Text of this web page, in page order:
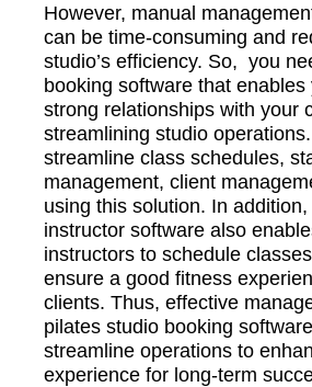
However, manual
can be time-consuming and
studio’s efficiency. So, you
booking software that enables
strong relationships with your
streamlining studio
streamline class schedules,
management, client
using this solution. In
instructor software also
instructors to schedule
ensure a good fitness
clients. Thus, effective
pilates studio booking
streamline operations to
experience for long-term